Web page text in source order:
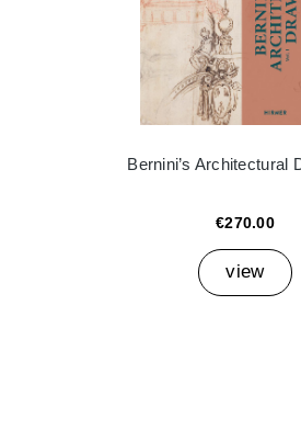
Bernini’s Architectural
€270.00
view